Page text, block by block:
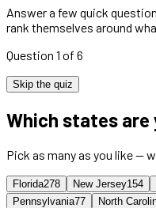
Answer a few quick
rank themselves around
Question 1 of 6
Skip the quiz
Which states are
Pick as many as you like —
Florida278 New Jersey154
Pennsylvania77 North